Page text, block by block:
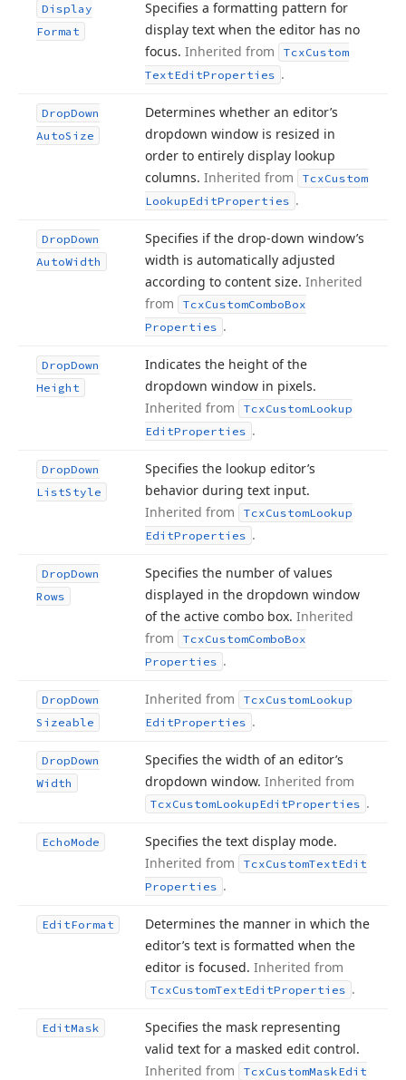
Display
Format
Specifies a formatting pattern for
display text when the editor has no
focus. Inherited from TcxCustom
TextEditProperties .
DropDown
AutoSize
Determines whether an editor’s
dropdown window is resized in
order to entirely display lookup
columns. Inherited from TcxCustom
LookupEditProperties .
DropDown
AutoWidth
Specifies if the drop-down window’s
width is automatically adjusted
according to content size. Inherited
from
TcxCustomComboBox
Properties .
DropDown
Height
Indicates the height of the
dropdown window in pixels.
Inherited from
TcxCustomLookup
EditProperties .
DropDown
ListStyle
Specifies the lookup editor’s
behavior during text input.
Inherited from
TcxCustomLookup
EditProperties .
DropDown
Rows
Specifies the number of values
displayed in the dropdown window
of the active combo box. Inherited
from
TcxCustomComboBox
Properties .
DropDown
Sizeable
Inherited from TcxCustomLookup
EditProperties .
DropDown
Width
Specifies the width of an editor’s
dropdown window. Inherited from
TcxCustomLookupEditProperties .
EchoMode
Specifies the text display mode.
Inherited from
TcxCustomTextEdit
Properties .
EditFormat
Determines the manner in which the
editor’s text is formatted when the
editor is focused. Inherited from
TcxCustomTextEditProperties .
EditMask
Specifies the mask representing
valid text for a masked edit control.
Inherited from
TcxCustomMaskEdit